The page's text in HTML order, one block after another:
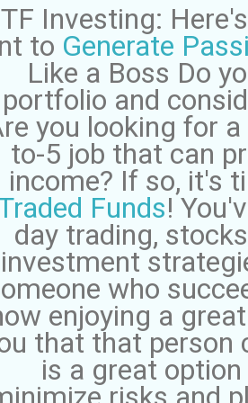
Investing:
to Generate
Like a Boss Do
portfolio and
you looking for
to-5 job that can
income? If so, it's
Funds!
day trading,
investment
who
enjoying a
that that person
is a great